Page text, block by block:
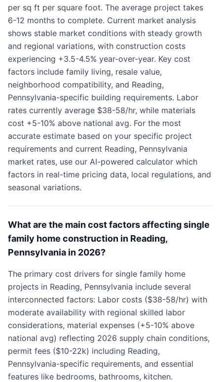
per sq ft per square foot. The average project takes
6-12 months to complete. Current market analysis
shows stable market conditions with steady growth
and regional variations, with construction costs
experiencing +3.5-4.5% year-over-year. Key cost
factors include family living, resale value,
neighborhood compatibility, and Reading,
Pennsylvania-specific building requirements. Labor
rates currently average $38-58/hr, while materials
cost +5-10% above national avg. For the most
accurate estimate based on your specific project
requirements and current Reading, Pennsylvania
market rates, use our AI-powered calculator which
factors in real-time pricing data, local regulations, and
seasonal variations.
What are the main cost factors affecting single
family home construction in Reading,
Pennsylvania in 2026?
The primary cost drivers for single family home
projects in Reading, Pennsylvania include several
interconnected factors: Labor costs ($38-58/hr) with
moderate availability with regional skilled labor
considerations, material expenses (+5-10% above
national avg) reflecting 2026 supply chain conditions,
permit fees ($10-22k) including Reading,
Pennsylvania-specific requirements, and essential
features like bedrooms, bathrooms, kitchen.